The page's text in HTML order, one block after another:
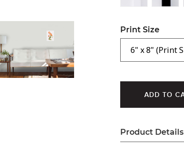
Print Size
Product Details